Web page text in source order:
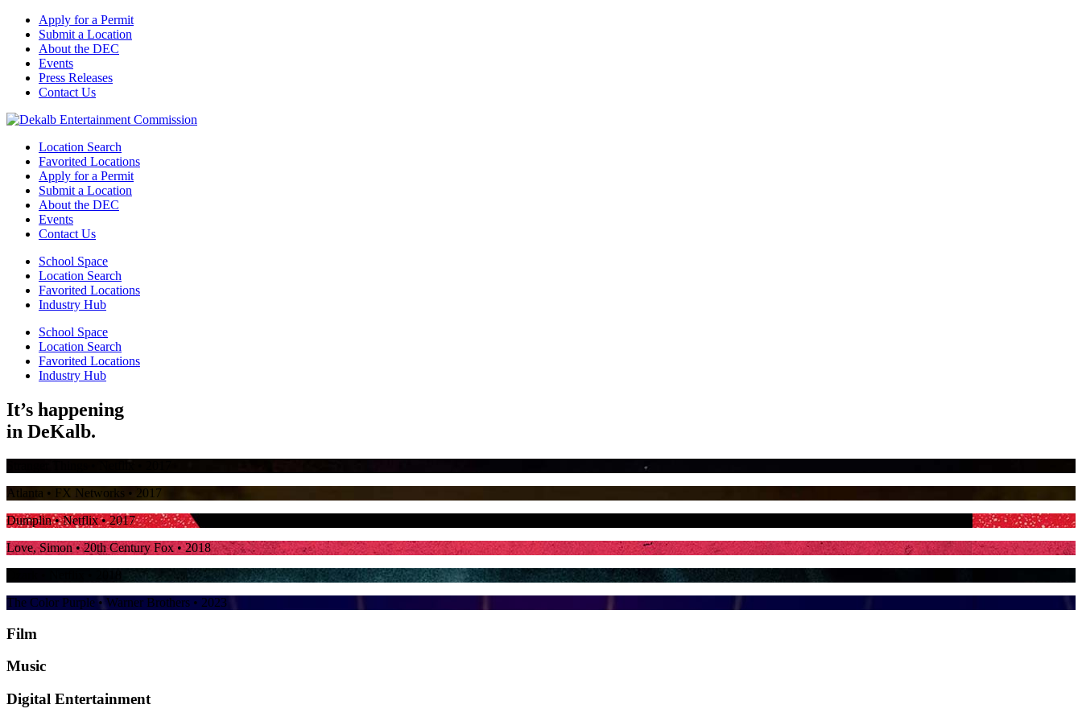
Apply for a Permit
Submit a Location
About the DEC
Events
Press Releases
Contact Us
Location Search
Favorited Locations
Apply for a Permit
Submit a Location
About the DEC
Events
Contact Us
School Space
Location Search
Favorited Locations
Industry Hub
School Space
Location Search
Favorited Locations
Industry Hub
It’s happening
in DeKalb.
• Netflix • 2017
Atlanta • FX Networks • 2017
Dumplin• Netflix • 2017
Love, Simon• 20th Century Fox • 2018
The Color Purple • Warner Brothers • 2023
Film
Music
Digital Entertainment